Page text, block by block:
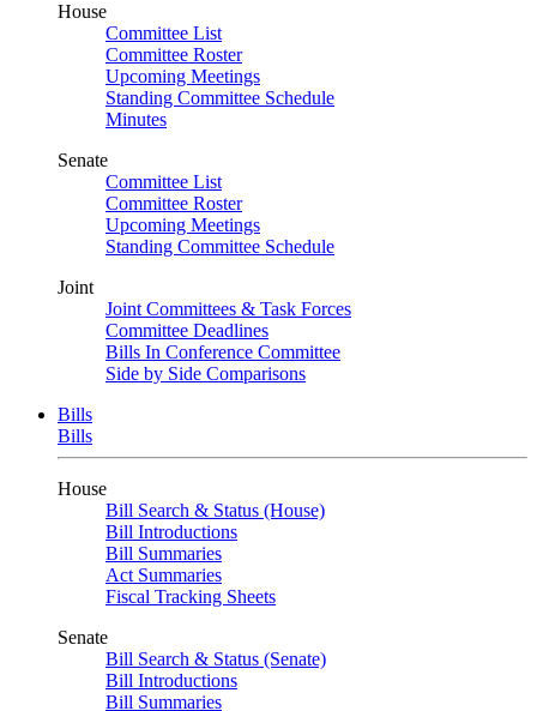
House
Committee List
Committee Roster
Upcoming Meetings
Standing Committee Schedule
Minutes
Senate
Committee List
Committee Roster
Upcoming Meetings
Standing Committee Schedule
Joint
Joint Committees & Task Forces
Committee Deadlines
Bills In Conference Committee
Side by Side Comparisons
Bills
Bills
House
Bill Search & Status (House)
Bill Introductions
Bill Summaries
Act Summaries
Fiscal Tracking Sheets
Senate
Bill Search & Status (Senate)
Bill Introductions
Bill Summaries